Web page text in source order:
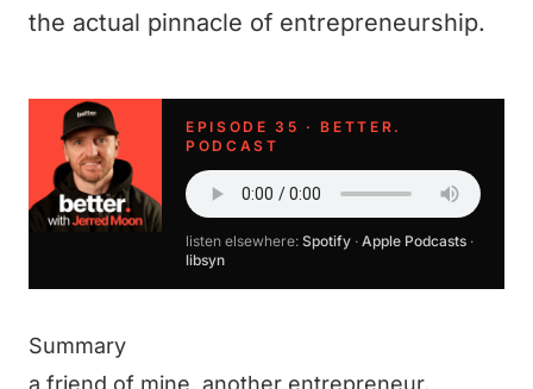
the actual pinnacle of entrepreneurship.
EPISODE 35 · BETTER.
PODCAST
listen elsewhere: Spotify · Apple Podcasts ·
libsyn
Summary
a friend of mine, another entrepreneur,